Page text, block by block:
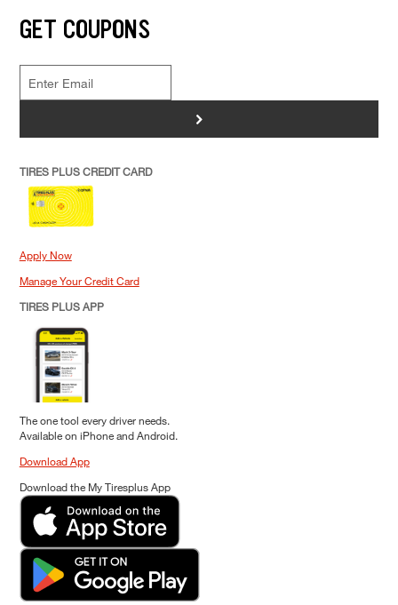
GET COUPONS
>
TIRES PLUS CREDIT CARD
Apply Now
Manage Your Credit Card
TIRES PLUS APP
The one tool every driver needs.
Available on iPhone and Android.
Download App
Download the My Tiresplus App